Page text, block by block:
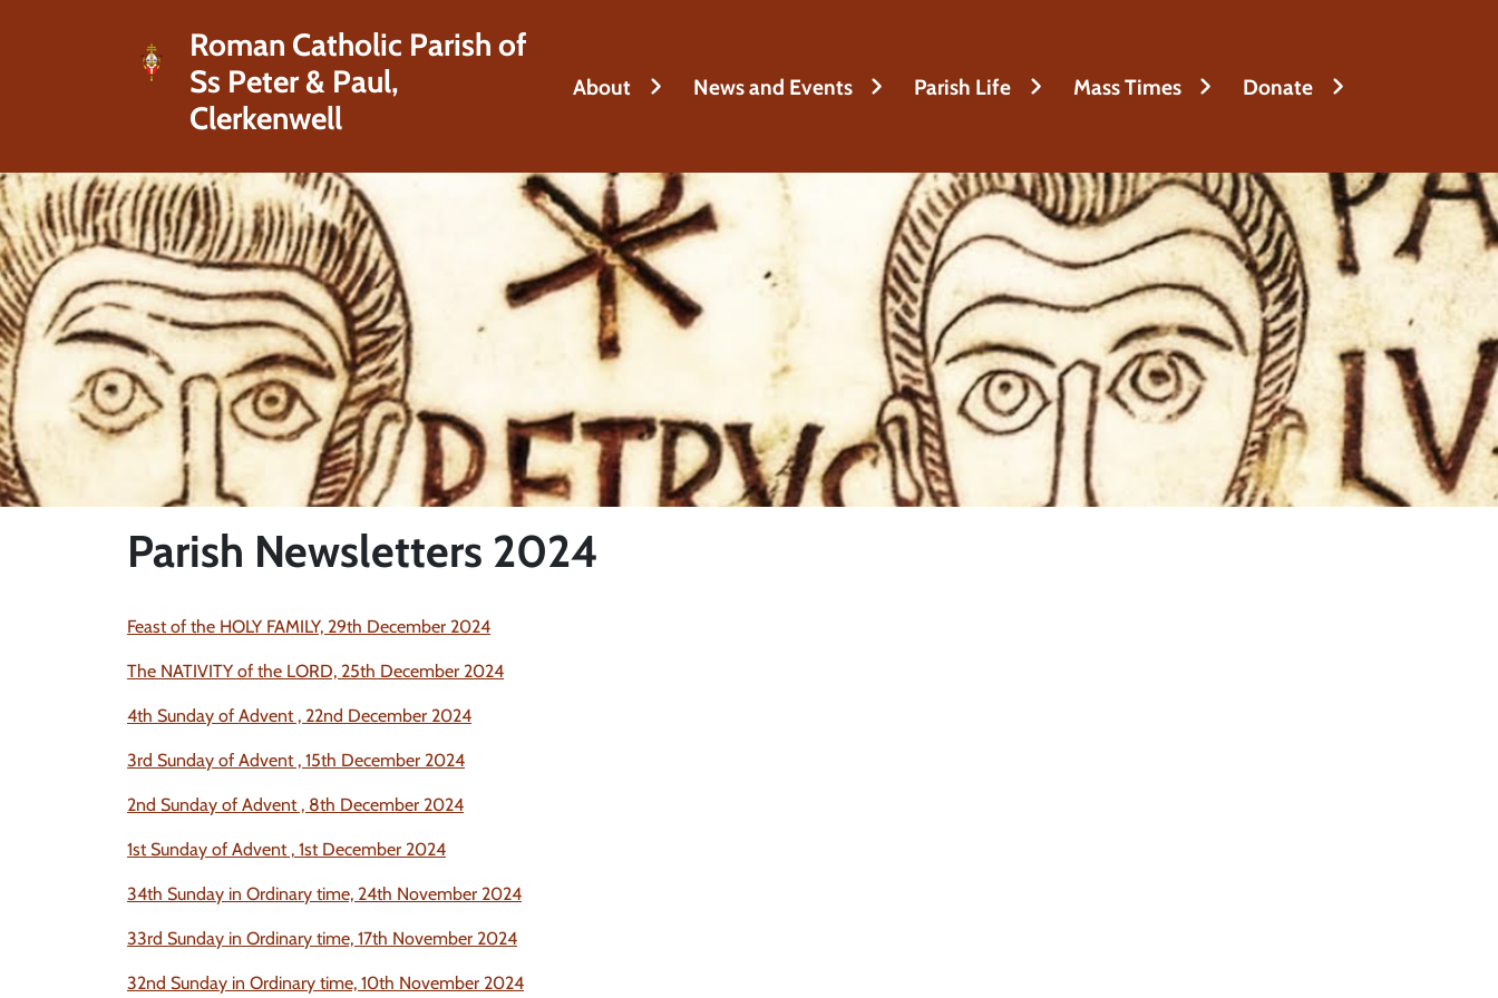
Roman Catholic Parish of
Ss Peter & Paul,
Clerkenwell
About News and Events Parish Life Mass Times Donate
Parish Newsletters 2024
Feast of the HOLY FAMILY, 29th December 2024
The NATIVITY of the LORD, 25th December 2024
4th Sunday of Advent , 22nd December 2024
3rd Sunday of Advent , 15th December 2024
2nd Sunday of Advent , 8th December 2024
1st Sunday of Advent , 1st December 2024
34th Sunday in Ordinary time, 24th November 2024
33rd Sunday in Ordinary time, 17th November 2024
32nd Sunday in Ordinary time, 10th November 2024